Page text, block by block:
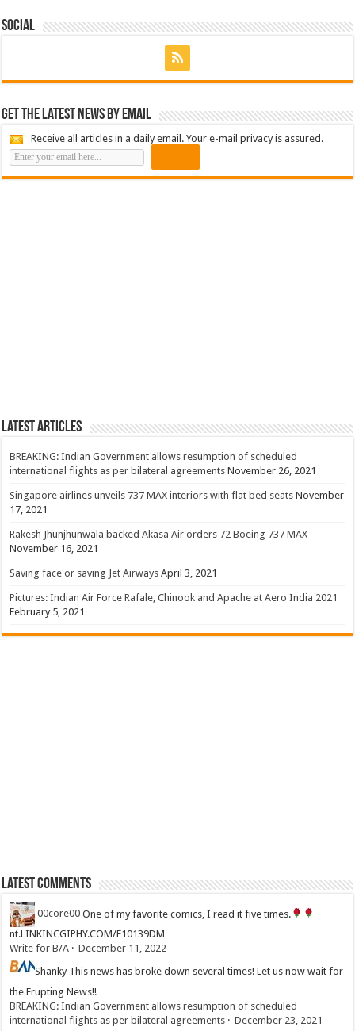
Social
Get the latest news by email
Receive all articles in a daily email. Your e-mail privacy is assured.
Latest Articles
BREAKING: Indian Government allows resumption of scheduled
international flights as per bilateral agreements November 26, 2021
Singapore airlines unveils 737 MAX interiors with flat bed seats November
17, 2021
Rakesh Jhunjhunwala backed Akasa Air orders 72 Boeing 737 MAX
November 16, 2021
Saving face or saving Jet Airways April 3, 2021
Pictures: Indian Air Force Rafale, Chinook and Apache at Aero India 2021
February 5, 2021
Latest Comments
00core00 One of my favorite comics, I read it five times.
nt.LINKINCGIPHY.COM/F10139DM
Write for B/A ·December 11, 2022
Shanky This news has broke down several times! Let us now wait for
the Erupting News!!
BREAKING: Indian Government allows resumption of scheduled
international flights as per bilateral agreements ·December 23, 2021